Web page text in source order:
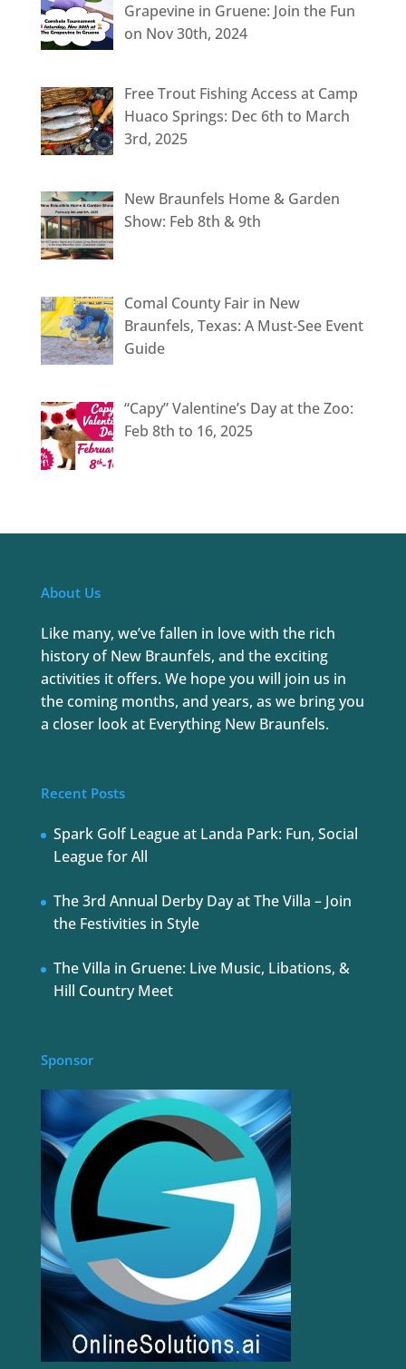
Grapevine in Gruene: Join the Fun
on Nov 30th, 2024
Free Trout Fishing Access at Camp
Huaco Springs: Dec 6th to March
3rd, 2025
New Braunfels Home & Garden
Show: Feb 8th & 9th
Comal County Fair in New
Braunfels, Texas: A Must-See Event
Guide
“Capy” Valentine’s Day at the Zoo:
Feb 8th to 16, 2025
About Us
Like many, we’ve fallen in love with the rich
history of New Braunfels, and the exciting
activities it offers. We hope you will join us in
the coming months, and years, as we bring you
a closer look at Everything New Braunfels.
Recent Posts
Spark Golf League at Landa Park: Fun, Social
League for All
The 3rd Annual Derby Day at The Villa – Join
the Festivities in Style
The Villa in Gruene: Live Music, Libations, &
Hill Country Meet
Sponsor